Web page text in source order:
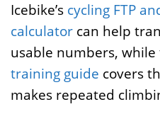
Icebike’s cycling FTP
calculator can help
usable numbers, while
training guide covers
makes repeated